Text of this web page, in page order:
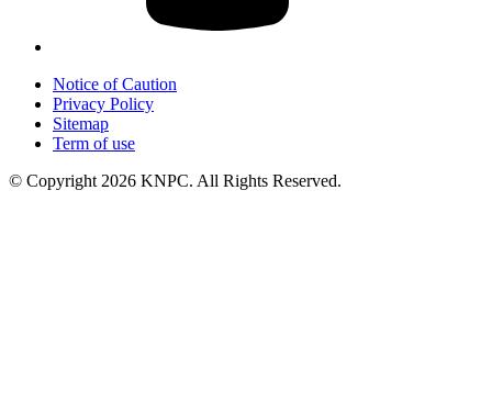
Notice of Caution
Privacy Policy
Sitemap
Term of use
© Copyright 2026 KNPC. All Rights Reserved.